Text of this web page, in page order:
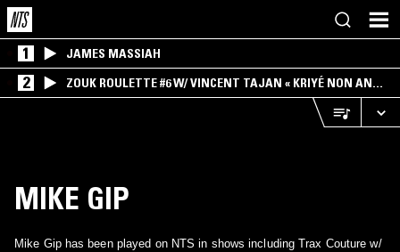
1 JAMES MASSIAH
2
ZOUK ROULETTE #6 W/ VINCENT TAJAN « KRIYÉ NON AN
MWEN » SPECIAL ! PART.1
MIKE GIP
Mike Gip has been played on NTS in shows including Trax Couture w/